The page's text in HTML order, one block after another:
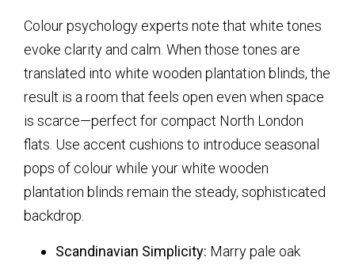
Colour psychology experts note that white tones
evoke clarity and calm. When those tones are
translated into white wooden plantation blinds, the
result is a room that feels open even when space
is scarce—perfect for compact North London
flats. Use accent cushions to introduce seasonal
pops of colour while yourwhite wooden
plantation blinds remain the steady, sophisticated
backdrop.
Scandinavian Simplicity: Marry pale oak